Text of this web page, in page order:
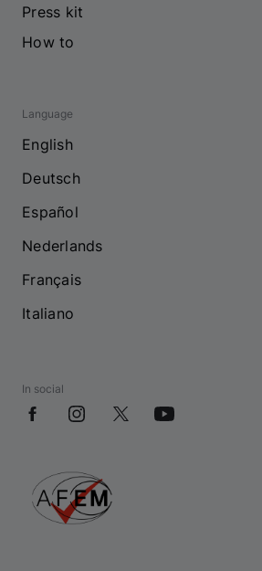
Press kit
How to
Language
English
Deutsch
Español
Nederlands
Français
Italiano
In social